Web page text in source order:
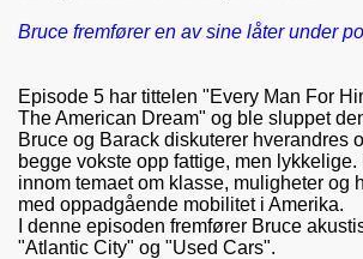
Bruce fremfører en av sine låter under
Episode 5 har tittelen "Every Man For
The American Dream" og ble sluppet
Bruce og Barack diskuterer hverandres
begge vokste opp fattige, men
innom temaet om klasse, muligheter og
med oppadgående mobilitet i Amerika.
I denne episoden fremfører Bruce
"Atlantic City" og "Used Cars".